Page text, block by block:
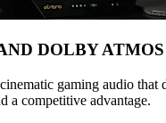
DOLBY ATMOS
gaming audio that
a competitive advantage.